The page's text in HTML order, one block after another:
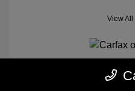
View All